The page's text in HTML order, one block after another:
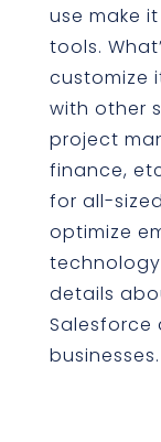
use make
tools.
customize
with other
project
finance,
for all-
optimize
details
Salesforce
businesses.